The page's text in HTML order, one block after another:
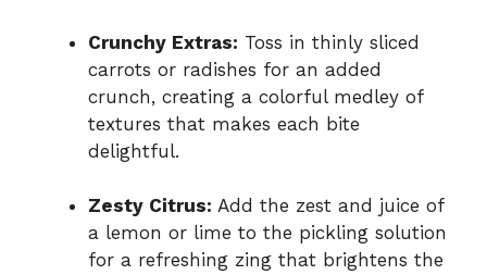
Crunchy Extras: Toss in thinly sliced
carrots or radishes for an added
crunch, creating a colorful medley of
textures that makes each bite
delightful.
Zesty Citrus: Add the zest and juice of
a lemon or lime to the pickling solution
for a refreshing zing that brightens the